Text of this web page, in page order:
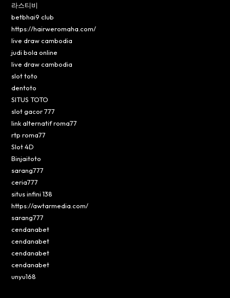
라스티비
betbhai9 club
https://hairweromaha.com/
live draw cambodia
judi bola online
live draw cambodia
slot toto
dentoto
SITUS TOTO
slot gacor 777
link alternatif roma77
rtp roma77
Slot 4D
Binjaitoto
sarang777
ceria777
situs infini 138
https://awtarmedia.com/
sarang777
cendanabet
cendanabet
cendanabet
cendanabet
unyu168